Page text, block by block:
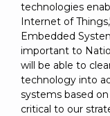
technologies
Internet of
Embedded
important to
will be able to
technology into
systems based
critical to our